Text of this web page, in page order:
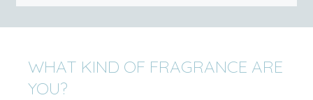
WHAT KIND OF FRAGRANCE ARE
YOU?